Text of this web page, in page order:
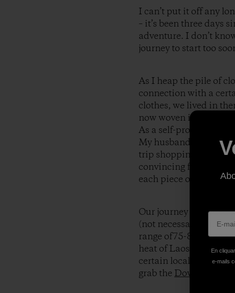
I can’t put it off any
– it’s been three days
adventure. I don’t
journey to start too
As I heap the pile of
connection with a
clothes, we lived in
now woven in the fabric.
As a self-professed
My husband rolled his
trip shopping
convincing fashion.
each piece of
Our journey extended
(not necessarily in the
range of75-80
heat of Laos, we used
certain locale. If it’s
grab the Down
En
e-mails